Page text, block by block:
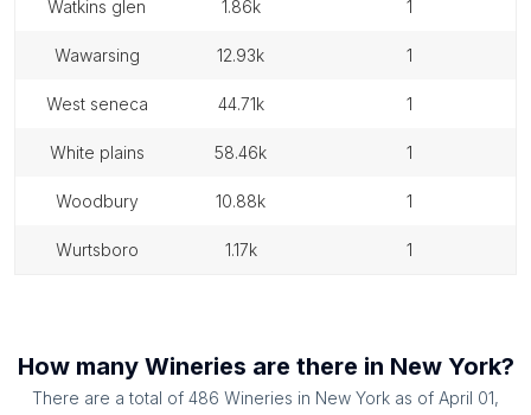
watkins glen 1.86k 1
wawarsing 12.93k 1
west seneca 44.71k 1
white plains 58.46k 1
woodbury 10.88k 1
wurtsboro 1.17k 1
How many Wineries are there in New York?
There are a total of 486 Wineries in New York as of April 01,